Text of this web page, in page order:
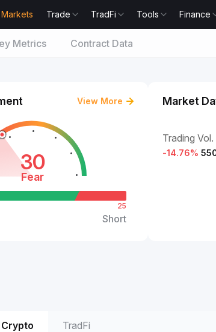
Markets Trade TradFi Tools Finance
Metrics Contract Data
View More
30
Fear
25
Short
Market
Trading Vol.
-14.76%
Crypto TradFi